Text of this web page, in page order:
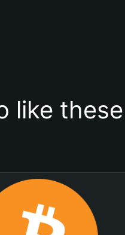
like